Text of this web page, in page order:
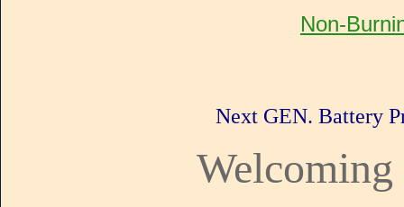
Non-
Next GEN. Battery